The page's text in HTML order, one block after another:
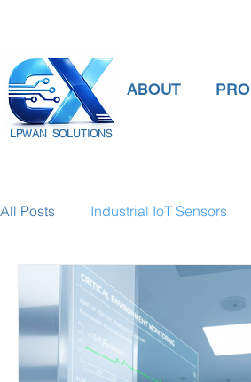
LPWAN SOLUTIONS
ABOUT
All Posts Industrial IoT Sensors
smart connectivity
Temperature Gauge smart